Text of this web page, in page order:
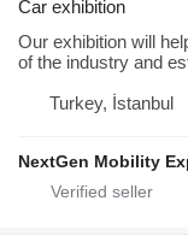
Car exhibition
Our exhibition will
of the industry and
Turkey, İstanbul
NextGen Mobility